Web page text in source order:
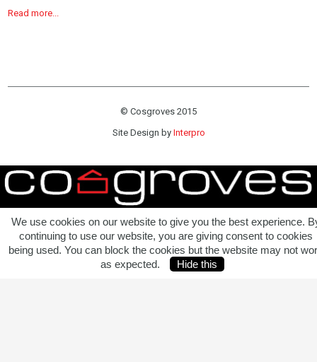
Read more...
© Cosgroves 2015
Site Design by Interpro
We use cookies on our website to give you the best experience.
continuing to use our website, you are giving consent to cookies
being used. You can block the cookies but the website may not
as expected.
Hide this